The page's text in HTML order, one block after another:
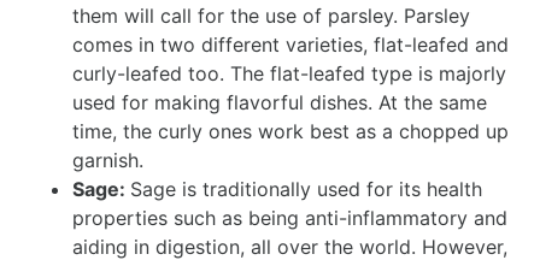
them will call for the use of parsley. Parsley
comes in two different varieties, flat-leafed and
curly-leafed too. The flat-leafed type is majorly
used for making flavorful dishes. At the same
time, the curly ones work best as a chopped up
garnish.
Sage: Sage is traditionally used for its health
properties such as being anti-inflammatory and
aiding in digestion, all over the world. However,